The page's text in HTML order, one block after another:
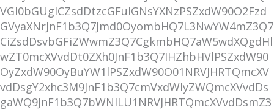
VGl0bGUgICZsdDtzcGFuIGNsYXNzPSZxdW90O2Fzd
GVyaXNrJnF1b3Q7Jmd0OyombHQ7L3NwYW4mZ3Q7
CiZsdDsvbGFiZWwmZ3Q7CgkmbHQ7aW5wdXQgdHl
wZT0mcXVvdDt0ZXh0JnF1b3Q7IHZhbHVlPSZxdW90
OyZxdW90OyBuYW1lPSZxdW90O01NRVJHRTQmcXV
vdDsgY2xhc3M9JnF1b3Q7cmVxdWlyZWQmcXVvdDs
gaWQ9JnF1b3Q7bWNlLU1NRVJHRTQmcXVvdDsmZ3